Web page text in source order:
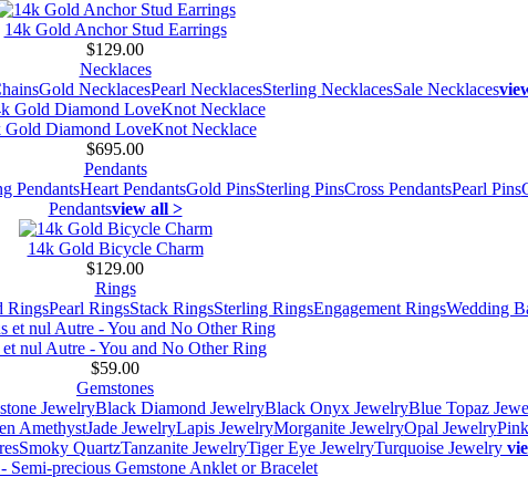
14k Gold Anchor Stud Earrings
$129.00
Necklaces
Gold NecklacesPearl NecklacesSterling NecklacesSale Necklaces
Gold Diamond LoveKnot Necklace
$695.00
Pendants
PendantsHeart PendantsGold PinsSterling PinsCross PendantsPearl Pins
Pendantsview all >
14k Gold Bicycle Charm
$129.00
Rings
RingsPearl RingsStack RingsSterling RingsEngagement RingsWedding
et nul Autre - You and No Other Ring
$59.00
Gemstones
JewelryBlack Diamond JewelryBlack Onyx JewelryBlue Topaz
AmethystJade JewelryLapis JewelryMorganite JewelryOpal Jewelry
Smoky QuartzTanzanite JewelryTiger Eye JewelryTurquoise Jewelry